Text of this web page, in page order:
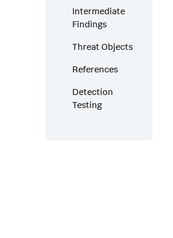
Intermediate
Findings
Threat Objects
References
Detection
Testing